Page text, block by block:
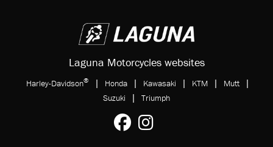
Laguna Motorcycles websites
Harley-Davidson® | Honda | Kawasaki | KTM | Mutt |
Suzuki | Triumph